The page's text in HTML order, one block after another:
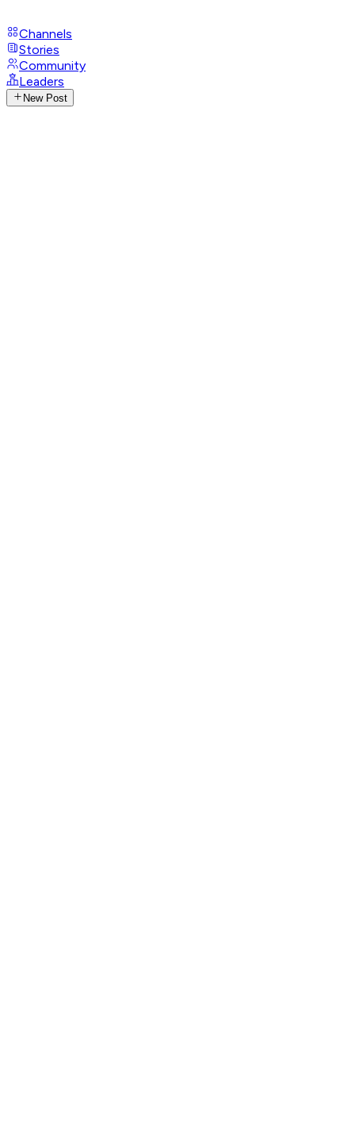
Channels
Stories
Community
Leaders
New Post